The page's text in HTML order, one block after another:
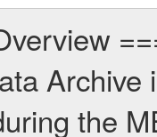
the s/c was used. Transponder 2 is designed to be a backup. Mission Phase Definition ======================== It should be noted that the Mars Express (MEX) Radio Science (MaRS) group uses mission phases which deviate from the ones defined in the MISSION.CAT files given by ESA in order to keep the keywords and abbreviations consistent for Mars Express, and Rosetta. For Venus Express other definitions are used. Those mission phase abbreviations are also used in the data description field of the dataset_id. MaRS mission name | abbreviation | time span ================================================================ Near Earth Verification | NEV | 2003-06-02 - 2003-07-31 ---------------------------------------------------------------Cruise 1 | CR1 | 2003-08-01 - 2003-12-25 ---------------------------------------------------------------Mission Commissioning | MCO | 2003-12-26 - 2004-06-30 ---------------------------------------------------------------Prime Mission | PRM | 2004-07-01 - 2005-12-31 ---------------------------------------------------------------Extended Mission 1 | EXT1 | 2006-01-01 - 2007-09-30 ---------------------------------------------------------------Extended Mission 2 | EXT2 | 2007-10-01 - 2009-12-31